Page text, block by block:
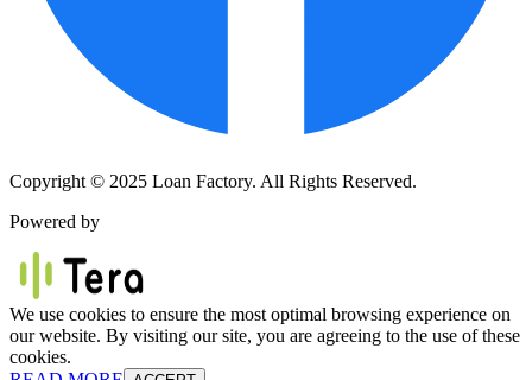
Copyright © 2025 Loan Factory. All Rights Reserved.
Powered by
We use cookies to ensure the most optimal browsing experience on
our website. By visiting our site, you are agreeing to the use of these
cookies.